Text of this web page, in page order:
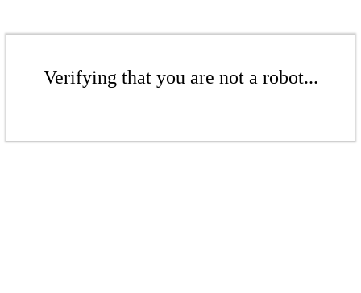
Verifying that you are not a robot...